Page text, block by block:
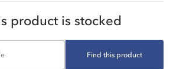
product is stocked
Find this product